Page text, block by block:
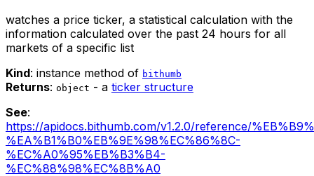
watches a price ticker, a statistical calculation with the
information calculated over the past 24 hours for all
markets of a specific list
Kind: instance method of bithumb
Returns: object - a ticker structure
See:
https://apidocs.bithumb.com/v1.2.0/reference/
%EA%B1%B0%EB%9E%98%EC%86%8C-
%EC%A0%95%EB%B3%B4-
%EC%88%98%EC%8B%A0